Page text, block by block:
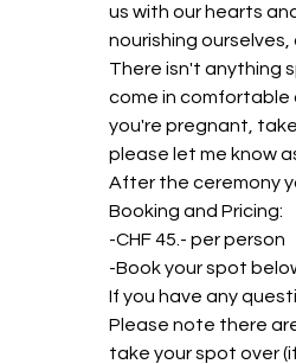
us with our hearts
nourishing
There isn't anything
come in comfortable
you're pregnant,
please let me know
After the ceremony
Booking and Pricing:
-CHF 45.- per person
-Book your spot
If you have any
Please note there
take your spot over